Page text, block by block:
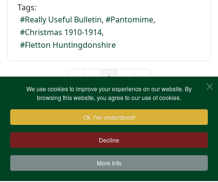
We use cookies to improve your experience on our website. By
browsing this website, you agree to our use of cookies.
Ok, I've understood!
Decline
More Info
Tags:
Really Useful Bulletin
Pantomime
Christmas 1910-1914
Fletton Huntingdonshire
1
Terms & Conditions